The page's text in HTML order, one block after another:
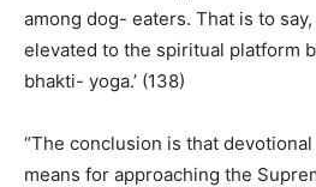
among dog- eaters. That is to
elevated to the spiritual platform
bhakti- yoga.’ (138)
“The conclusion is that
means for approaching the